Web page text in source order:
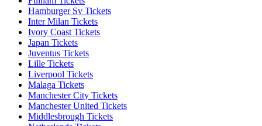
Hamburger Sv Tickets
Inter Milan Tickets
Ivory Coast Tickets
Japan Tickets
Juventus Tickets
Lille Tickets
Liverpool Tickets
Malaga Tickets
Manchester City Tickets
Manchester United Tickets
Middlesbrough Tickets